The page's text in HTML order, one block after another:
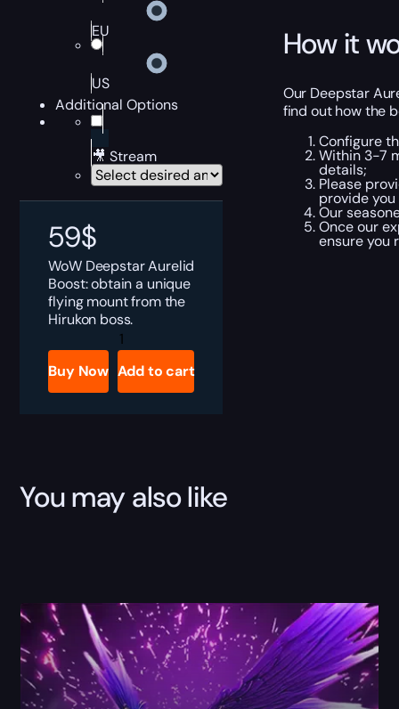
EU
US
Additional Options
🎥 Stream
59$
WoW Deepstar Aurelid
Boost: obtain a unique
flying mount from the
Hirukon boss.
Deepstar
Aurelid
Boost
quantity
Buy Now Add to cart
How it
Our Deepstar
find out how the
Configure
Within 3-7
details;
Please
provide
Our
Once our
ensure you
You may also like